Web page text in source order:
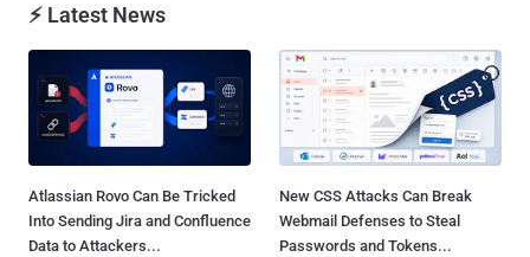
⚡ Latest News
Atlassian Rovo Can Be Tricked
Into Sending Jira and Confluence
Data to Attackers...
New CSS Attacks Can Break
Webmail Defenses to Steal
Passwords and Tokens...